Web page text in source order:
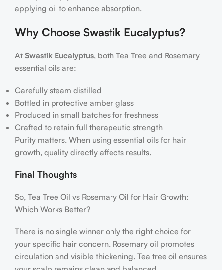
applying oil to enhance absorption.
Why Choose Swastik Eucalyptus?
At Swastik Eucalyptus, both Tea Tree and Rosemary
essential oils are:
Carefully steam distilled
Bottled in protective amber glass
Produced in small batches for freshness
Crafted to retain full therapeutic strength
Purity matters. When using essential oils for hair
growth, quality directly affects results.
Final Thoughts
So, Tea Tree Oil vs Rosemary Oil for Hair Growth:
Which Works Better?
There is no single winner only the right choice for
your specific hair concern. Rosemary oil promotes
circulation and visible thickening. Tea tree oil ensures